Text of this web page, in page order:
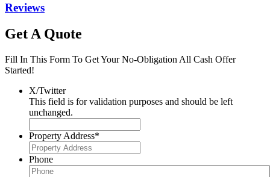
Reviews
Get A Quote
Fill In This Form To Get Your No-Obligation All Cash Offer
Started!
X/Twitter
This field is for validation purposes and should be left
unchanged.
Property Address*
Phone